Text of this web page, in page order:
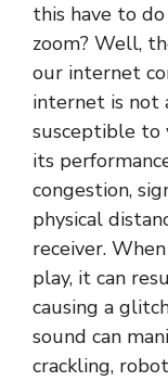
this have to
zoom? Well,
our internet
internet is not
susceptible to
its
congestion,
physical
receiver.
play, it can
causing a
sound can
crackling,